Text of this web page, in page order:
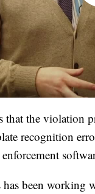
that the violation
recognition
been working